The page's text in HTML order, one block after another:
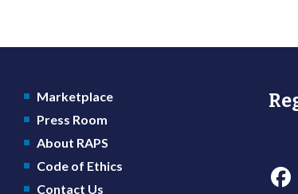
Marketplace
Press Room
About RAPS
Code of Ethics
Contact Us